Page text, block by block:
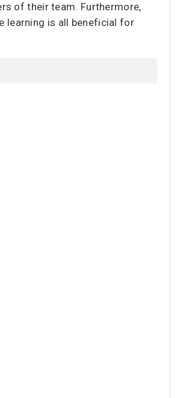
of their team. Furthermore,
learning is all beneficial for